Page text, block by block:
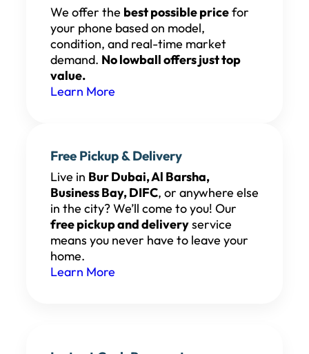
We offer the best possible pricefor
your phone based on model,
condition, and real-time market
demand. No lowball offers just top
value.
Learn More
Free Pickup & Delivery
Live in Bur Dubai, Al Barsha,
Business Bay, DIFC, or anywhere else
in the city? We’ll come to you! Our
free pickup and deliveryservice
means you never have to leave your
home.
Learn More